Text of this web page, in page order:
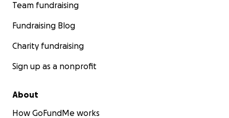
Team fundraising
Fundraising Blog
Charity fundraising
Sign up as a nonprofit
About
How GoFundMe works